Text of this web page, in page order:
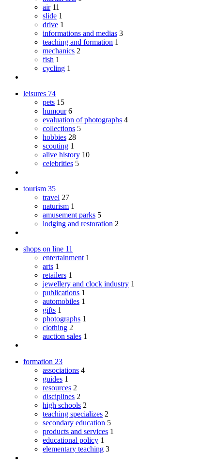
air 11
slide 1
drive 1
informations and medias 3
teaching and formation 1
mechanics 2
fish 1
cycling 1
leisures 74
pets 15
humour 6
evaluation of photographs 4
collections 5
hobbies 28
scouting 1
alive history 10
celebrities 5
tourism 35
travel 27
naturism 1
amusement parks 5
lodging and restoration 2
shops on line 11
entertainment 1
arts 1
retailers 1
jewellery and clock industry 1
publications 1
automobiles 1
gifts 1
photographs 1
clothing 2
auction sales 1
formation 23
associations 4
guides 1
resources 2
disciplines 2
high schools 2
teaching specializes 2
secondary education 5
products and services 1
educational policy 1
elementary teaching 3